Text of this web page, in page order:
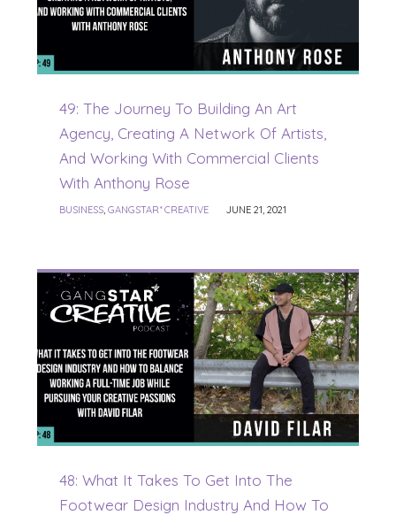
49: The Journey To Building An Art
Agency, Creating A Network Of Artists,
And Working With Commercial Clients
With Anthony Rose
BUSINESS, GANGSTAR* CREATIVE JUNE 21, 2021
48: What It Takes To Get Into The
Footwear Design Industry And How To